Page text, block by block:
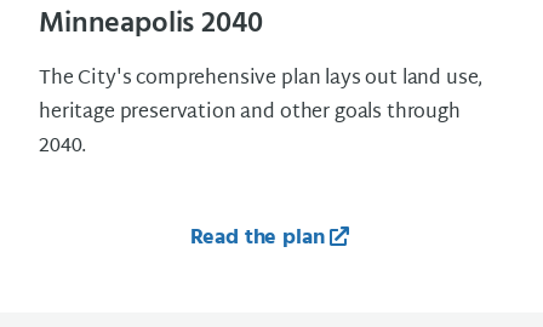
Minneapolis 2040
The City's comprehensive plan lays out land use,
heritage preservation and other goals through
2040.
Read the plan